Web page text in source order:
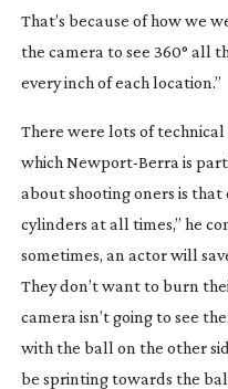
That’s because of how we
the camera to see 360° all
every inch of each location.”
There were lots of
which Newport-Berra is
about shooting oners is
cylinders at all times,” he
sometimes, an actor will
They don’t want to burn
camera isn’t going to see
with the ball on the other
be sprinting towards the